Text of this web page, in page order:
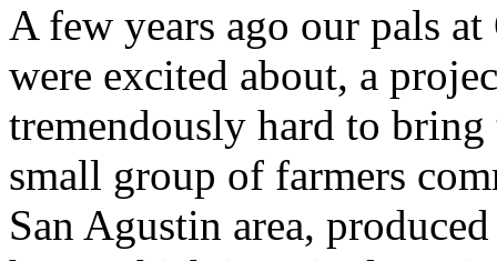
A few years ago our pals
were excited about, a
tremendously hard to
small group of farmers
San Agustin area,